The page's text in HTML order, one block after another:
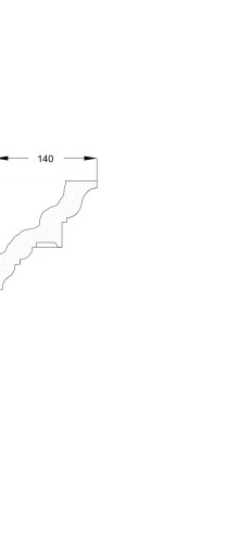
Caernarfon
CN0805
140x150mm